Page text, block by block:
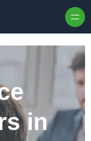
in